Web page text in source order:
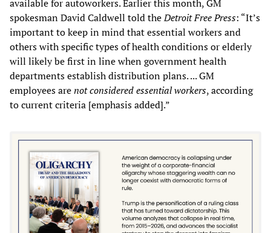
available for autoworkers. Earlier this month, GM
spokesman David Caldwell told theDetroitFree Press: “It’s
important to keep in mind that essential workers and
others with specific types of health conditions or elderly
will likely be first in line when government health
departments establish distribution plans. ... GM
employees arenot considered essential workers, according
to current criteria [emphasis added].”